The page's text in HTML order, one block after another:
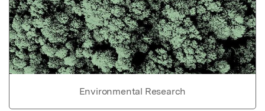
Environmental Research